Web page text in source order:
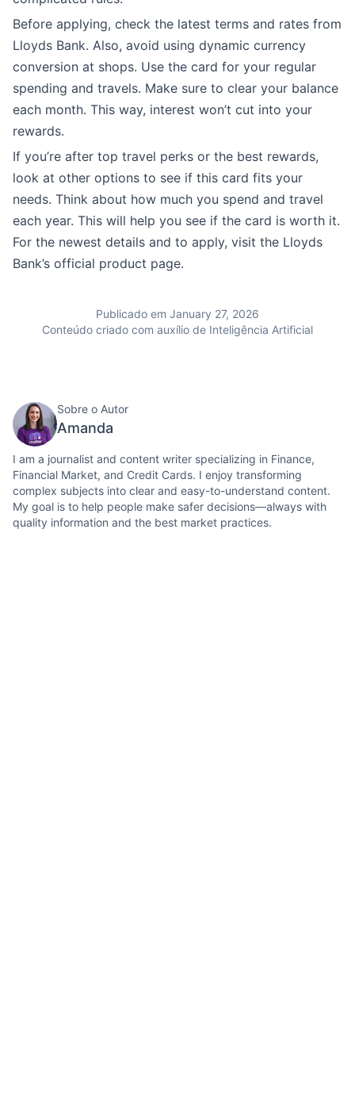
Before applying, check the latest terms and rates from
Lloyds Bank. Also, avoid using dynamic currency
conversion at shops. Use the card for your regular
spending and travels. Make sure to clear your balance
each month. This way, interest won’t cut into your
rewards.
If you’re after top travel perks or the best rewards,
look at other options to see if this card fits your
needs. Think about how much you spend and travel
each year. This will help you see if the card is worth it.
For the newest details and to apply, visit the Lloyds
Bank’s official product page.
Publicado em January 27, 2026
Conteúdo criado com auxílio de Inteligência Artificial
Sobre o Autor
Amanda
I am a journalist and content writer specializing in Finance,
Financial Market, and Credit Cards. I enjoy transforming
complex subjects into clear and easy-to-understand content.
My goal is to help people make safer decisions—always with
quality information and the best market practices.